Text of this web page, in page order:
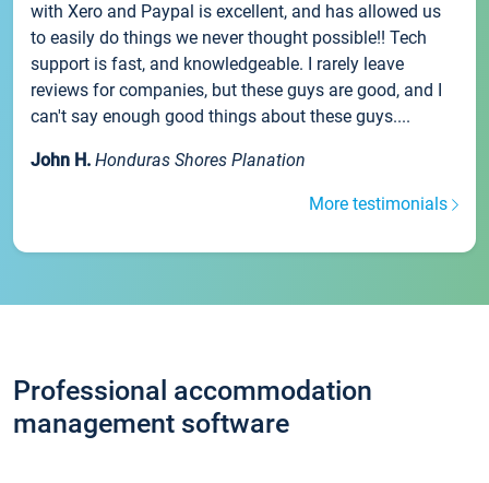
with Xero and Paypal is excellent, and has allowed us
to easily do things we never thought possible!! Tech
support is fast, and knowledgeable. I rarely leave
reviews for companies, but these guys are good, and I
can't say enough good things about these guys....
John H. Honduras Shores Planation
More testimonials
Professional accommodation
management software